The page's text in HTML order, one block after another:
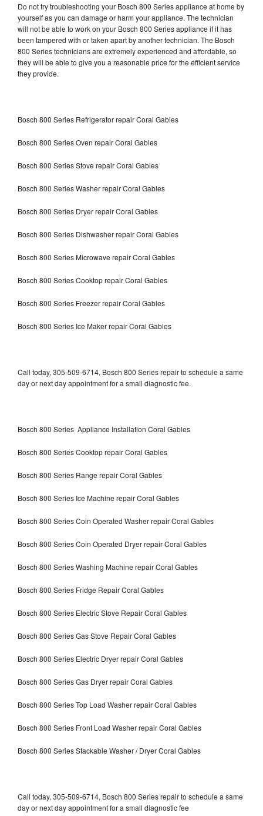
Do not try troubleshooting your Bosch 800 Series appliance at home by
yourself as you can damage or harm your appliance. The technician
will not be able to work on your Bosch 800 Series appliance if it has
been tampered with or taken apart by another technician. The Bosch
800 Series technicians are extremely experienced and affordable, so
they will be able to give you a reasonable price for the efficient service
they provide.
Bosch 800 Series Refrigerator repair Coral Gables
Bosch 800 Series Oven repair Coral Gables
Bosch 800 Series Stove repair Coral Gables
Bosch 800 Series Washer repair Coral Gables
Bosch 800 Series Dryer repair Coral Gables
Bosch 800 Series Dishwasher repair Coral Gables
Bosch 800 Series Microwave repair Coral Gables
Bosch 800 Series Cooktop repair Coral Gables
Bosch 800 Series Freezer repair Coral Gables
Bosch 800 Series Ice Maker repair Coral Gables
Call today, 305-509-6714, Bosch 800 Series repair to schedule a same
day or next day appointment for a small diagnostic fee.
Bosch 800 Series Appliance Installation Coral Gables
Bosch 800 Series Cooktop repair Coral Gables
Bosch 800 Series Range repair Coral Gables
Bosch 800 Series Ice Machine repair Coral Gables
Bosch 800 Series Coin Operated Washer repair Coral Gables
Bosch 800 Series Coin Operated Dryer repair Coral Gables
Bosch 800 Series Washing Machine repair Coral Gables
Bosch 800 Series Fridge Repair Coral Gables
Bosch 800 Series Electric Stove Repair Coral Gables
Bosch 800 Series Gas Stove Repair Coral Gables
Bosch 800 Series Electric Dryer repair Coral Gables
Bosch 800 Series Gas Dryer repair Coral Gables
Bosch 800 Series Top Load Washer repair Coral Gables
Bosch 800 Series Front Load Washer repair Coral Gables
Bosch 800 Series Stackable Washer / Dryer Coral Gables
Call today, 305-509-6714, Bosch 800 Series repair to schedule a same
day or next day appointment for a small diagnostic fee